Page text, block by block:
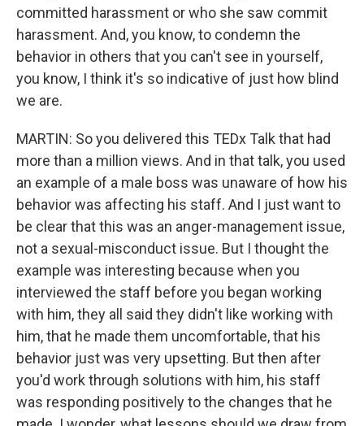
committed harassment or who she saw commit
harassment. And, you know, to condemn the
behavior in others that you can't see in yourself,
you know, I think it's so indicative of just how blind
we are.
MARTIN: So you delivered this TEDx Talk that had
more than a million views. And in that talk, you used
an example of a male boss was unaware of how his
behavior was affecting his staff. And I just want to
be clear that this was an anger-management issue,
not a sexual-misconduct issue. But I thought the
example was interesting because when you
interviewed the staff before you began working
with him, they all said they didn't like working with
him, that he made them uncomfortable, that his
behavior just was very upsetting. But then after
you'd work through solutions with him, his staff
was responding positively to the changes that he